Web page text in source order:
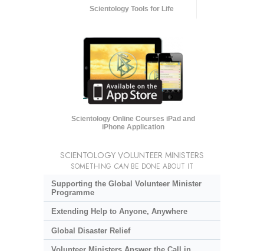
Scientology Tools for Life
Scientology Online Courses iPad and
iPhone Application
SCIENTOLOGY VOLUNTEER MINISTERS
SOMETHING CAN BE DONE ABOUT IT
Supporting the Global Volunteer Minister
Programme
Extending Help to Anyone, Anywhere
Global Disaster Relief